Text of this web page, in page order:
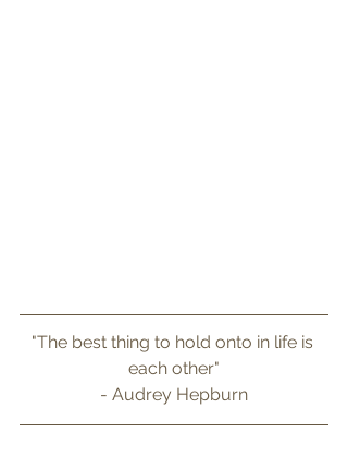
"The best thing to hold onto in life is
each other"
- Audrey Hepburn